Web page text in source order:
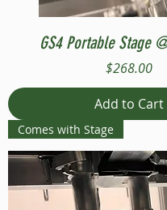
GS4 Portable Stage
Price
$268.00
Add to Cart
Comes with Stage